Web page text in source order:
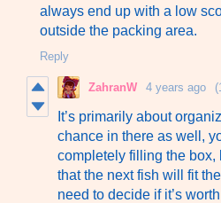
always end up with a low
outside the packing area.
Reply
ZahranW 4 years ago
It’s primarily about
chance in there as well,
completely filling the box,
that the next fish will fit
need to decide if it’s